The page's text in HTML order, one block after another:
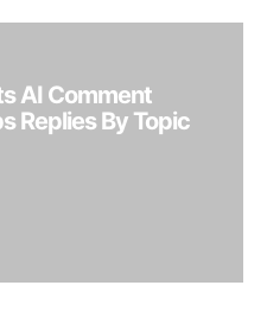
AI Comment
Replies By Topic